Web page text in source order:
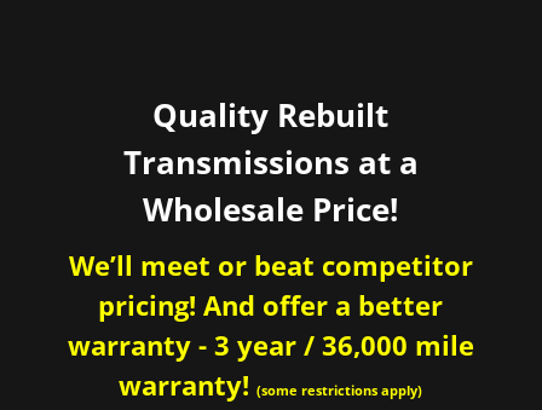
Quality Rebuilt
Transmissions at a
Wholesale Price!
We’ll meet or beat competitor
pricing! And offer a better
warranty - 3 year / 36,000 mile
warranty!(some restrictions apply)